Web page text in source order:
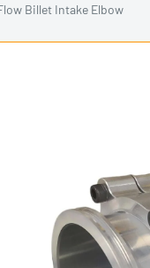
Billet Intake Elbow